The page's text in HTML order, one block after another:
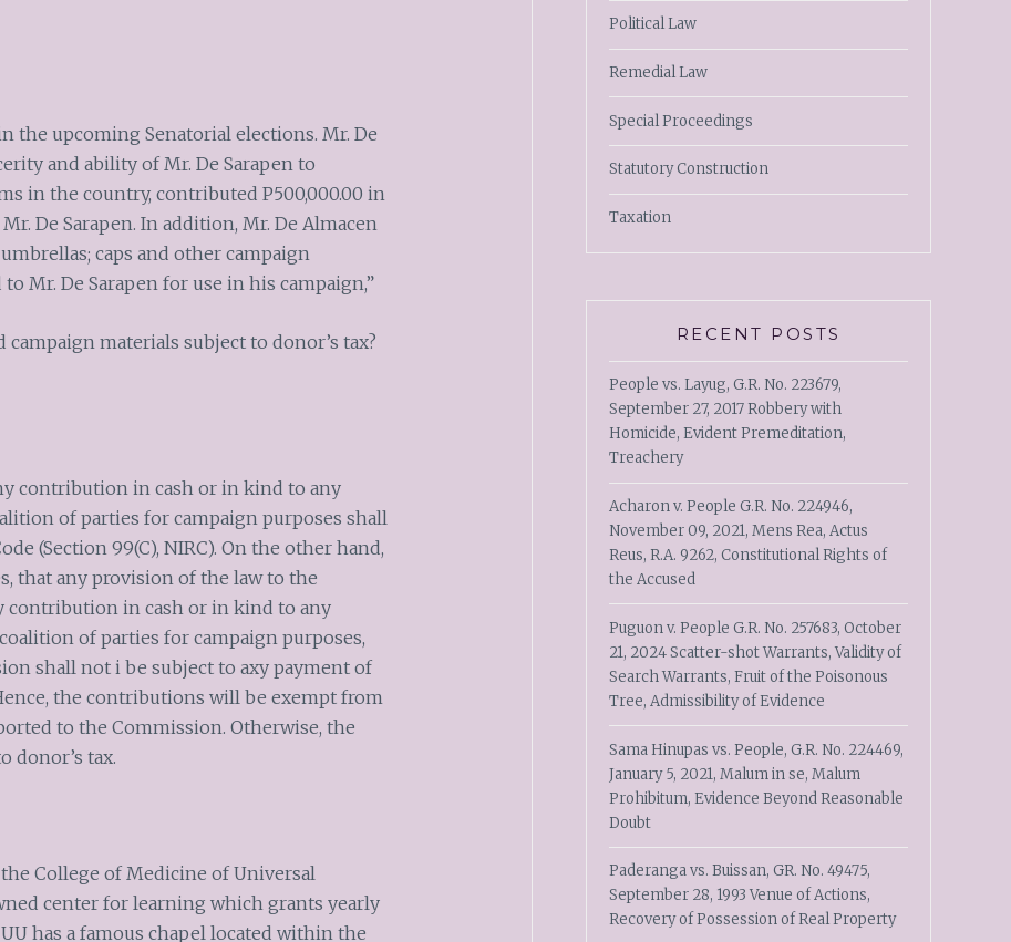
the upcoming Senatorial elections. Mr. De
and ability of Mr. De Sarapen to
in the country, contributed P500,000.00 in
De Sarapen. In addition, Mr. De Almacen
caps and other campaign
Mr. De Sarapen for use in his campaign,”
materials subject to donor’s tax?
contribution in cash or in kind to any
of parties for campaign purposes shall
(Section 99(C), NIRC). On the other hand,
that any provision of the law to the
contribution in cash or in kind to any
of parties for campaign purposes,
shall not i be subject to axy payment of
the contributions will be exempt from
to the Commission. Otherwise, the
donor’s tax.
College of Medicine of Universal
center for learning which grants yearly
has a famous chapel located within the
Political Law
Remedial Law
Special Proceedings
Statutory Construction
Taxation
RECENT POSTS
People vs. Layug, G.R. No. 223679,
September 27, 2017 Robbery with
Homicide, Evident Premeditation,
Treachery
Acharon v. People G.R. No. 224946,
November 09, 2021, Mens Rea, Actus
Reus, R.A. 9262, Constitutional Rights of
the Accused
Puguon v. People G.R. No. 257683, October
21, 2024 Scatter-shot Warrants, Validity of
Search Warrants, Fruit of the Poisonous
Tree, Admissibility of Evidence
Sama Hinupas vs. People, G.R. No. 224469,
January 5, 2021, Malum in se, Malum
Prohibitum, Evidence Beyond Reasonable
Doubt
Paderanga vs. Buissan, GR. No. 49475,
September 28, 1993 Venue of Actions,
Recovery of Possession of Real Property